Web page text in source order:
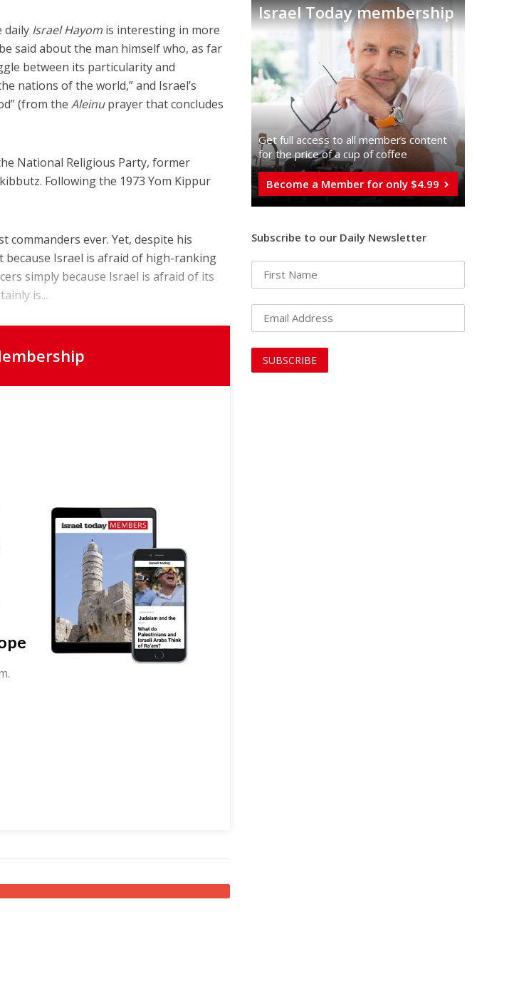
daily Israel Hayom is interesting in more
said about the man himself who, as far
between its particularity and
nations of the world,” and Israel’s
(from theAleinuprayer that concludes
National Religious Party, former
Following the 1973 Yom Kippur
commanders ever. Yet, despite his
Israel is afraid of high-ranking
simply because Israel is afraid of its
is...
Israel Today membership
Get full access to all memberֿs content
for the price of a cup of coffee
Become a Member for only $4.99
Subscribe to our Daily Newsletter